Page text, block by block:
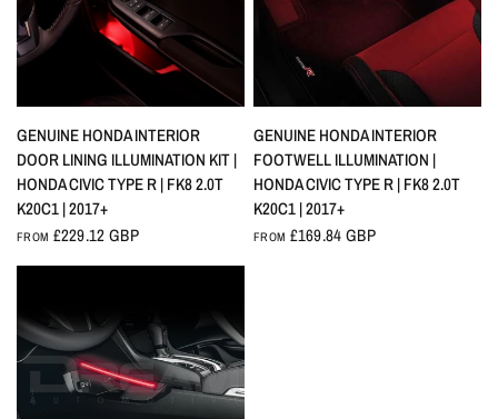
QUICK VIEW
GENUINE HONDA INTERIOR
DOOR LINING ILLUMINATION KIT |
HONDA CIVIC TYPE R | FK8 2.0T
K20C1 | 2017+
FROM £229.12 GBP
QUICK VIEW
GENUINE HONDA INTERIOR
FOOTWELL ILLUMINATION |
HONDA CIVIC TYPE R | FK8 2.0T
K20C1 | 2017+
FROM £169.84 GBP